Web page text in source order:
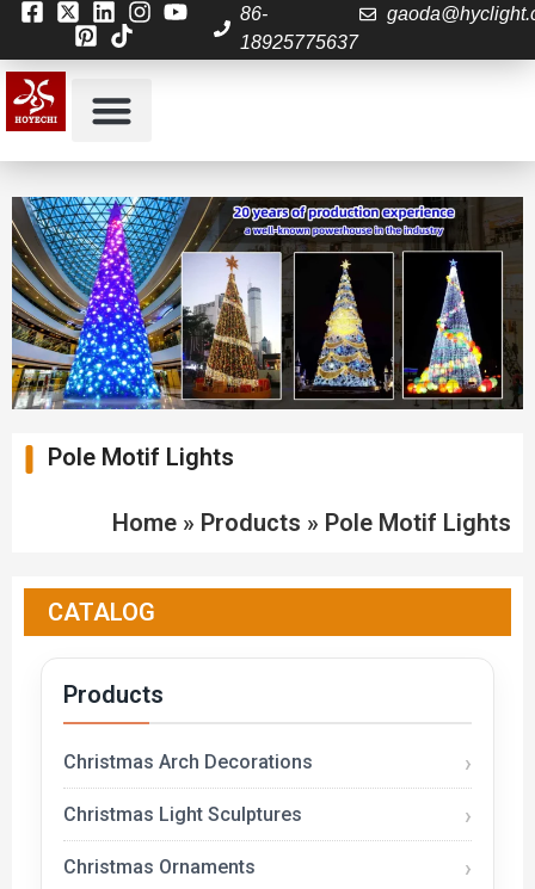
86-
18925775637
Pole Motif Lights
Home » Products » Pole Motif Lights
CATALOG
Products
Christmas Arch Decorations
Christmas Light Sculptures
Christmas Ornaments